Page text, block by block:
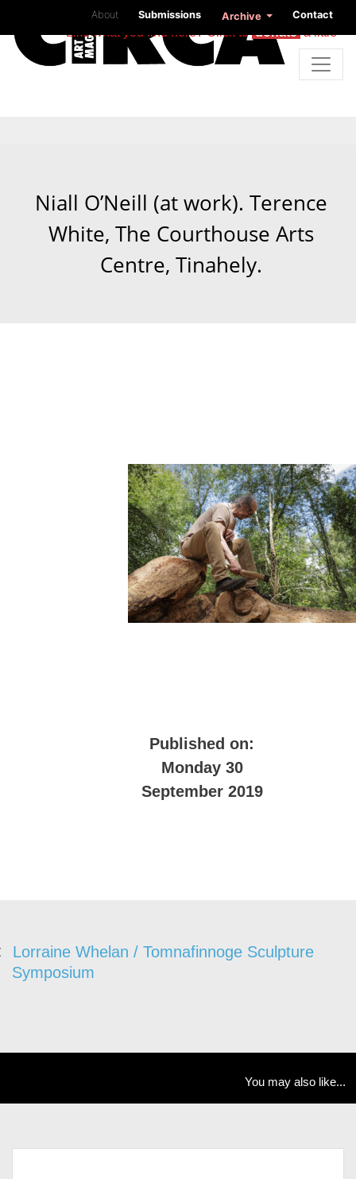
About Submissions Archive Contact
Like what you find here? Click todonatea little
Niall O’Neill (at work). Terence
White, The Courthouse Arts
Centre, Tinahely.
Published on:
Monday 30
September 2019
Lorraine Whelan / Tomnafinnoge Sculpture
Symposium
You may also like...